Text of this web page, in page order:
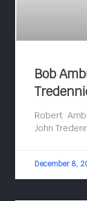
Bob
Robert
John
December 8,